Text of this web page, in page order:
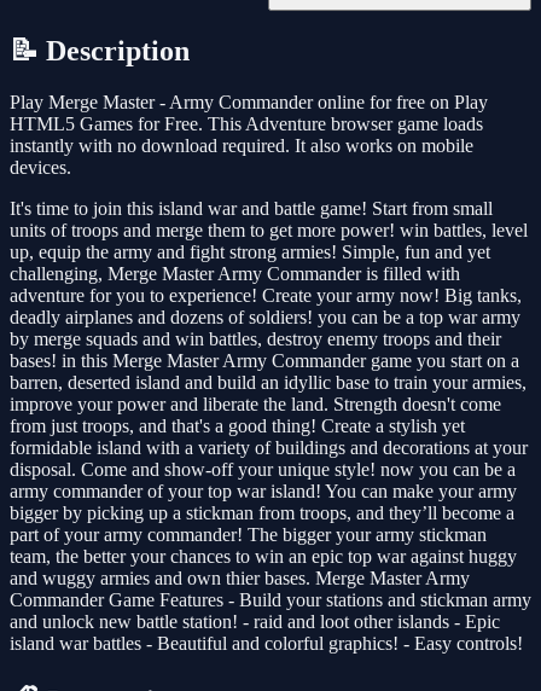
📝 Description
Play Merge Master - Army Commander online for free on Play
HTML5 Games for Free. This Adventure browser game loads
instantly with no download required. It also works on mobile
devices.
It's time to join this island war and battle game! Start from small
units of troops and merge them to get more power! win battles, level
up, equip the army and fight strong armies! Simple, fun and yet
challenging, Merge Master Army Commander is filled with
adventure for you to experience! Create your army now! Big tanks,
deadly airplanes and dozens of soldiers! you can be a top war army
by merge squads and win battles, destroy enemy troops and their
bases! in this Merge Master Army Commander game you start on a
barren, deserted island and build an idyllic base to train your armies,
improve your power and liberate the land. Strength doesn't come
from just troops, and that's a good thing! Create a stylish yet
formidable island with a variety of buildings and decorations at your
disposal. Come and show-off your unique style! now you can be a
army commander of your top war island! You can make your army
bigger by picking up a stickman from troops, and they’ll become a
part of your army commander! The bigger your army stickman
team, the better your chances to win an epic top war against huggy
and wuggy armies and own thier bases. Merge Master Army
Commander Game Features - Build your stations and stickman army
and unlock new battle station! - raid and loot other islands - Epic
island war battles - Beautiful and colorful graphics! - Easy controls!